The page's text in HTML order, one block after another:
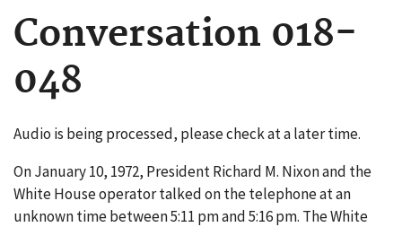
Conversation 018-
048
Audio is being processed, please check at a later time.
On January 10, 1972, President Richard M. Nixon and the
White House operator talked on the telephone at an
unknown time between 5:11 pm and 5:16 pm. The White